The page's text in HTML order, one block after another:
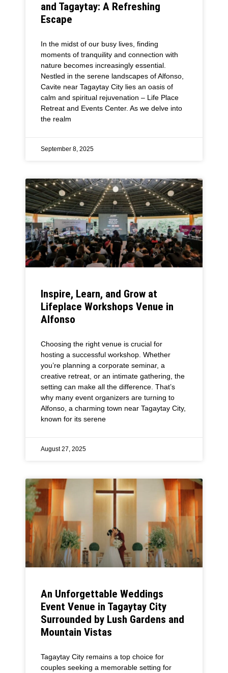
and Tagaytay: A Refreshing
Escape
In the midst of our busy lives, finding
moments of tranquility and connection with
nature becomes increasingly essential.
Nestled in the serene landscapes of Alfonso,
Cavite near Tagaytay City lies an oasis of
calm and spiritual rejuvenation – Life Place
Retreat and Events Center. As we delve into
the realm
September 8, 2025
Inspire, Learn, and Grow at
Lifeplace Workshops Venue in
Alfonso
Choosing the right venue is crucial for
hosting a successful workshop. Whether
you’re planning a corporate seminar, a
creative retreat, or an intimate gathering, the
setting can make all the difference. That’s
why many event organizers are turning to
Alfonso, a charming town near Tagaytay City,
known for its serene
August 27, 2025
An Unforgettable Weddings
Event Venue in Tagaytay City
Surrounded by Lush Gardens and
Mountain Vistas
Tagaytay City remains a top choice for
couples seeking a memorable setting for